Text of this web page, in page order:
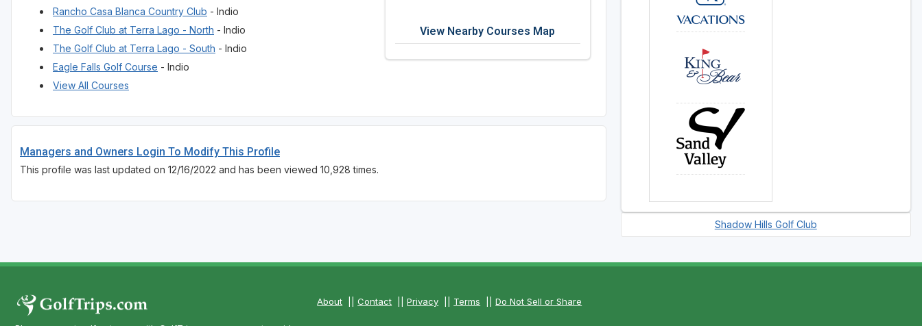
Rancho Casa Blanca Country Club - Indio
The Golf Club at Terra Lago - North - Indio
The Golf Club at Terra Lago - South - Indio
Eagle Falls Golf Course - Indio
View All Courses
View Nearby Courses Map
Managers and Owners Login To Modify This Profile
This profile was last updated on 12/16/2022 and has been viewed 10,928 times.
Shadow Hills Golf Club
About ||Contact ||Privacy Terms ||Do Not Sell or Share